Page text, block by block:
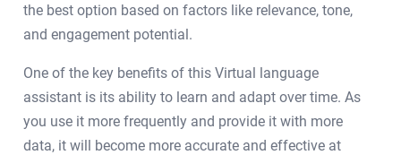
the best option based on factors like relevance, tone,
and engagement potential.
One of the key benefits of this Virtual language
assistant is its ability to learn and adapt over time. As
you use it more frequently and provide it with more
data, it will become more accurate and effective at